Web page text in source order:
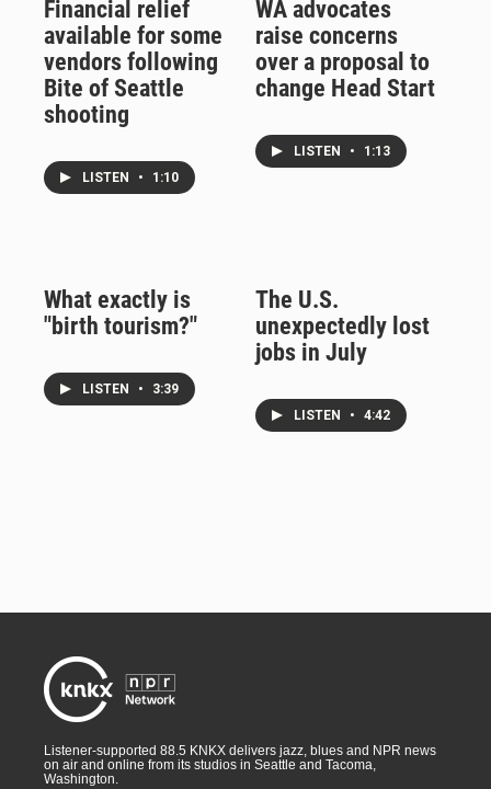
Financial relief
available for some
vendors following
Bite of Seattle
shooting
LISTEN • 1:10
WA advocates
raise concerns
over a proposal to
change Head Start
LISTEN • 1:13
What exactly is
"birth tourism?"
LISTEN • 3:39
The U.S.
unexpectedly lost
jobs in July
LISTEN • 4:42
Listener-supported 88.5 KNKX delivers jazz, blues and NPR news
on air and online from its studios in Seattle and Tacoma,
Washington.